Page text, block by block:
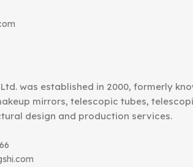
was established in 2000, formerly
mirrors, telescopic tubes,
design and production services.